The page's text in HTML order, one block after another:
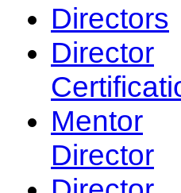
Directors
Director
Mentor
Director